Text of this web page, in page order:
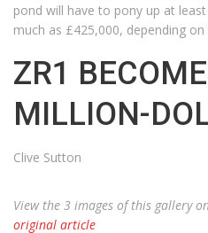
pond will have to pony up at
much as £425,000, depending
ZR1
MILLION-
Clive Sutton
View the 3 images of this gallery
original article